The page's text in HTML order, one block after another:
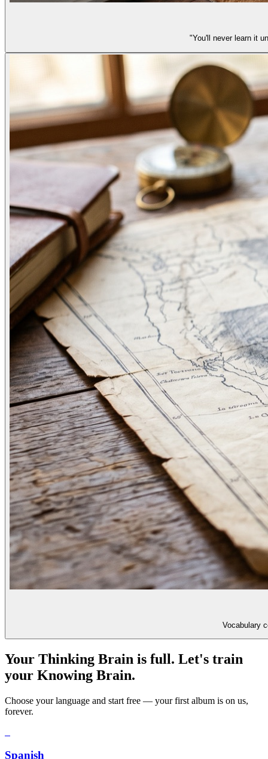
"You'll never learn it
Vocabulary
Your Thinking Brain is full. Let's train
your Knowing Brain.
Choose your language and start free — your first album is on us,
forever.
Spanish